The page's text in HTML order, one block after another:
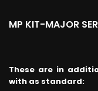
MP KIT-MAJOR
These are in
with as standard: